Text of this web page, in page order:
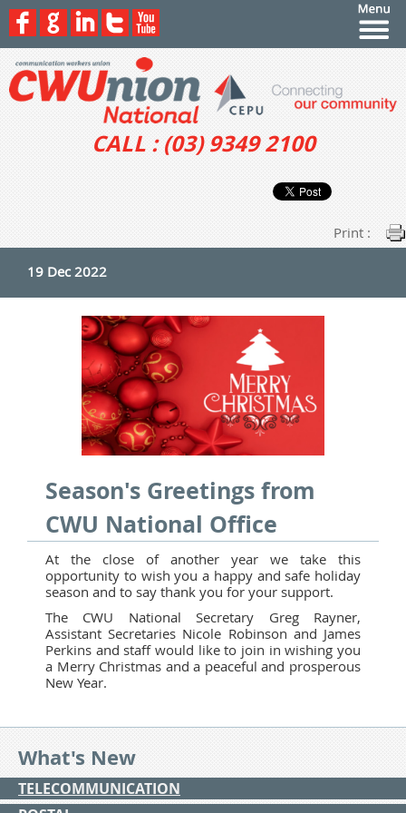
CALL : (03) 9349 2100
Print :
19 Dec 2022
Season's Greetings from
CWU National Office
At the close of another year we take this
opportunity to wish you a happy and safe holiday
season and to say thank you for your support.
The CWU National Secretary Greg Rayner,
Assistant Secretaries Nicole Robinson and James
Perkins and staff would like to join in wishing you
a Merry Christmas and a peaceful and prosperous
New Year.
What's New
TELECOMMUNICATION